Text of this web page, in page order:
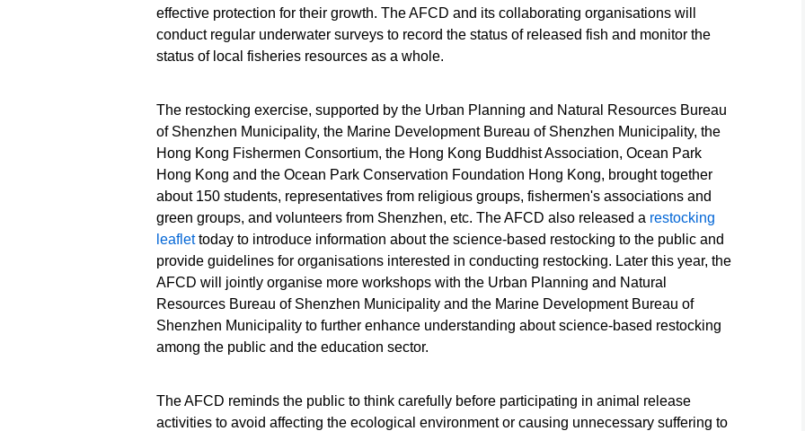
HKSAR
Government Press
Releases
release. Source:
Government Press
Releases
Releases
HKSAR
Government Press
effective protection for their growth. The AFCD and its collaborating organisations will
conduct regular underwater surveys to record the status of released fish and monitor the
status of local fisheries resources as a whole.
The restocking exercise, supported by the Urban Planning and Natural Resources Bureau
of Shenzhen Municipality, the Marine Development Bureau of Shenzhen Municipality, the
Hong Kong Fishermen Consortium, the Hong Kong Buddhist Association, Ocean Park
Hong Kong and the Ocean Park Conservation Foundation Hong Kong, brought together
about 150 students, representatives from religious groups, fishermen's associations and
green groups, and volunteers from Shenzhen, etc. The AFCD also released a restocking
leaflettoday to introduce information about the science-based restocking to the public and
provide guidelines for organisations interested in conducting restocking. Later this year, the
AFCD will jointly organise more workshops with the Urban Planning and Natural
Resources Bureau of Shenzhen Municipality and the Marine Development Bureau of
Shenzhen Municipality to further enhance understanding about science-based restocking
among the public and the education sector.
The AFCD reminds the public to think carefully before participating in animal release
activities to avoid affecting the ecological environment or causing unnecessary suffering to